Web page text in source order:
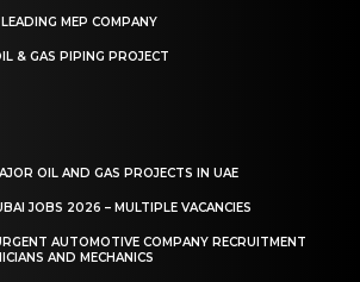
MEP COMPANY
& GAS PIPING PROJECT
OIL AND GAS PROJECTS IN UAE
JOBS 2026 – MULTIPLE VACANCIES
AUTOMOTIVE COMPANY RECRUITMENT
AND MECHANICS